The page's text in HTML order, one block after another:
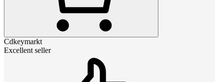
Cdkeymarkt
Excellent seller